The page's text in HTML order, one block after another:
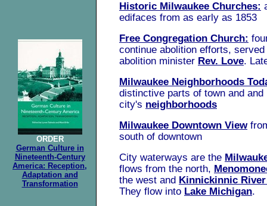
ORDER
German Culture in
Nineteenth-Century
America: Reception,
Adaptation and
Transformation
Historic Milwaukee Churches:
edifaces from as early as 1853
Free Congregation Church:
continue abolition efforts,
abolition minister Rev. Love.
Milwaukee Neighborhoods
distinctive parts of town and and
city's neighborhoods
Milwaukee Downtown View
south of downtown
City waterways are the
flows from the north,
the west and Kinnickinnic
They flow into Lake Michigan.